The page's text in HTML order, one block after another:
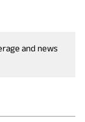
and news